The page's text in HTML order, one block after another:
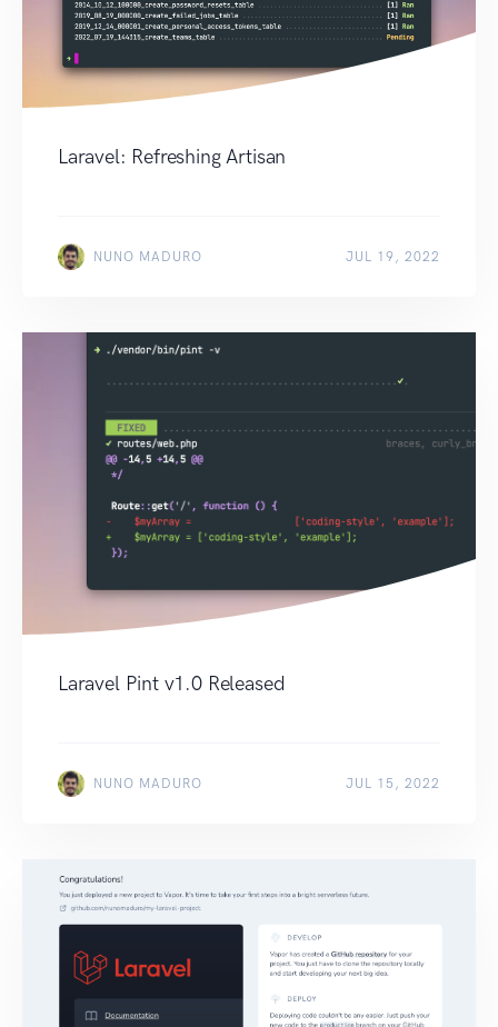
Laravel: Refreshing Artisan
NUNO MADURO JUL 19, 2022
Laravel Pint v1.0 Released
NUNO MADURO JUL 15, 2022